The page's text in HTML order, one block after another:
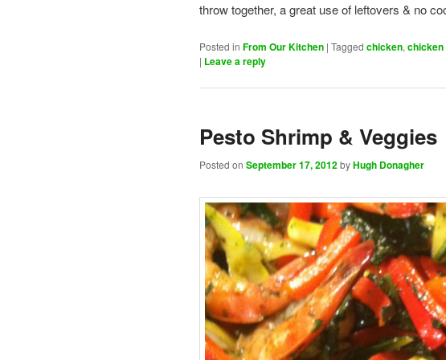
throw together, a great use of leftovers & no
Posted in From Our Kitchen | Tagged chicken, chicken
| Leave a reply
Pesto Shrimp & Veggies
Posted on September 17, 2012byHugh Donagher